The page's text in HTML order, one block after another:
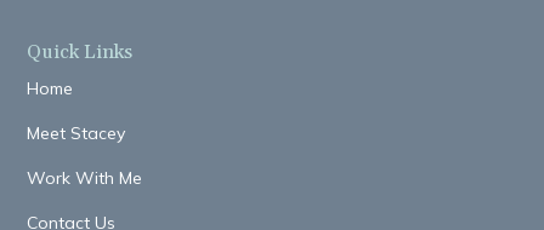
Quick Links
Home
Meet Stacey
Work With Me
Contact Us